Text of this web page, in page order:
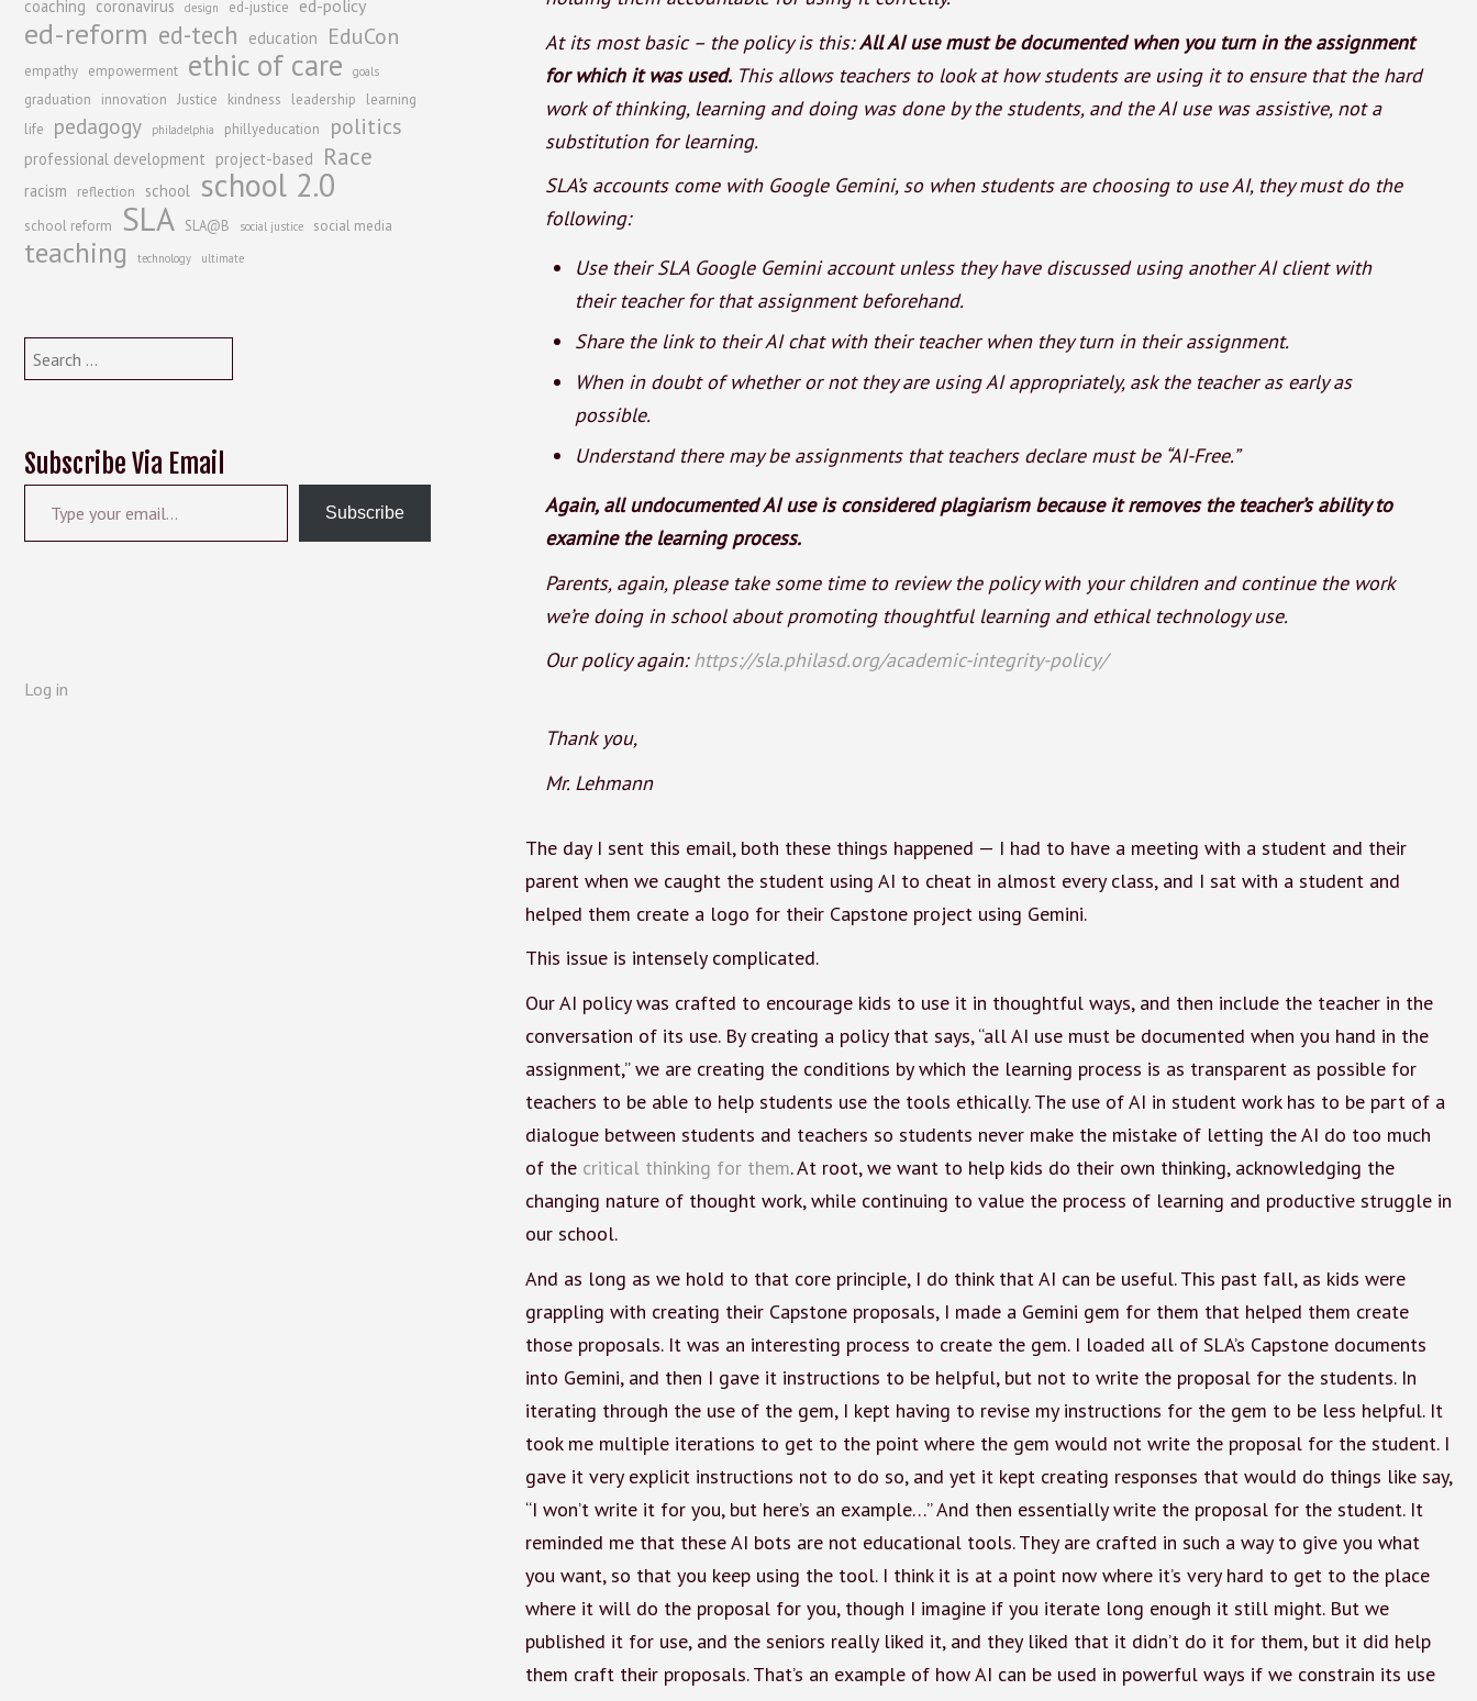
At its most basic – the policy is this:All AI use must be documented when you turn in the assignment
for which it was used. This allows teachers to look at how students are using it to ensure that the hard
work of thinking, learning and doing was done by the students, and the AI use was assistive, not a
substitution for learning.
SLA’s accounts come with Google Gemini, so when students are choosing to use AI, they must do the
following:
Use their SLA Google Gemini account unless they have discussed using another AI client with
their teacher for that assignment beforehand.
Share the link to their AI chat with their teacher when they turn in their assignment.
When in doubt of whether or not they are using AI appropriately, ask the teacher as early as
possible.
Understand there may be assignments that teachers declare must be “AI-Free.”
Again, all undocumented AI use is considered plagiarism because it removes the teacher’s ability to
examine the learning process.
Parents, again, please take some time to review the policy with your children and continue the work
we’re doing in school about promoting thoughtful learning and ethical technology use.
Our policy again:https://sla.philasd.org/academic-integrity-policy/
Thank you,
Mr. Lehmann
The day I sent this email, both these things happened — I had to have a meeting with a student and their
parent when we caught the student using AI to cheat in almost every class, and I sat with a student and
helped them create a logo for their Capstone project using Gemini.
This issue is intensely complicated.
Our AI policy was crafted to encourage kids to use it in thoughtful ways, and then include the teacher in the
conversation of its use. By creating a policy that says, “all AI use must be documented when you hand in the
assignment,” we are creating the conditions by which the learning process is as transparent as possible for
teachers to be able to help students use the tools ethically. The use of AI in student work has to be part of a
dialogue between students and teachers so students never make the mistake of letting the AI do too much
of the critical thinking for them. At root, we want to help kids do their own thinking, acknowledging the
changing nature of thought work, while continuing to value the process of learning and productive struggle in
our school.
And as long as we hold to that core principle, I do think that AI can be useful. This past fall, as kids were
grappling with creating their Capstone proposals, I made a Gemini gem for them that helped them create
those proposals. It was an interesting process to create the gem. I loaded all of SLA’s Capstone documents
into Gemini, and then I gave it instructions to be helpful, but not to write the proposal for the students. In
iterating through the use of the gem, I kept having to revise my instructions for the gem to be less helpful. It
took me multiple iterations to get to the point where the gem would not write the proposal for the student. I
gave it very explicit instructions not to do so, and yet it kept creating responses that would do things like say,
“I won’t write it for you, but here’s an example…” And then essentially write the proposal for the student. It
reminded me that these AI bots are not educational tools. They are crafted in such a way to give you what
you want, so that you keep using the tool. I think it is at a point now where it’s very hard to get to the place
where it will do the proposal for you, though I imagine if you iterate long enough it still might. But we
published it for use, and the seniors really liked it, and they liked that it didn’t do it for them, but it did help
them craft their proposals. That’s an example of how AI can be used in powerful ways if we constrain its use
coaching coronavirus design ed-justice ed-policy
ed-reform ed-tech education EduCon
empathy empowerment ethic of care goals
graduation innovation Justice kindness leadership
learning
life
pedagogy philadelphia phillyeducation politics
professional development project-based Race
racism reflection school school 2.0
school reform SLA SLA@B social justice social media
teaching technology ultimate
Search
for:
Subscribe Via Email
Type your email…
Subscribe
Log in